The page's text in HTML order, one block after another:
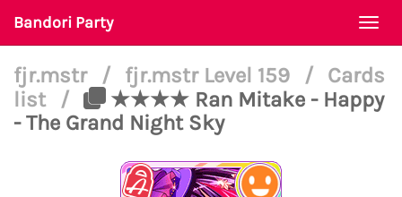
Bandori Party
fjr.mstr / fjr.mstr Level 159 /
Cards
list
/
★★★★ Ran Mitake - Happy
- The Grand Night Sky